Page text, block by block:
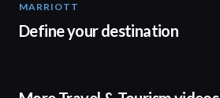
MARRIOTT
Define your destination